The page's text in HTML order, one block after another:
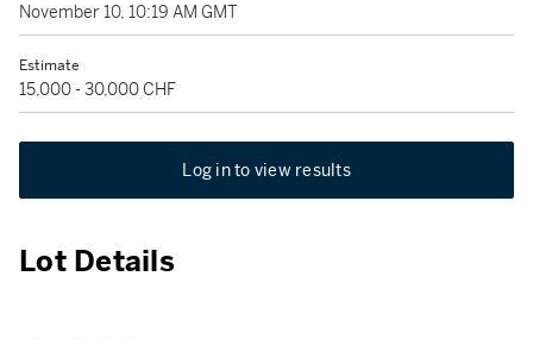
November 10, 10:19 AM GMT
Estimate
15,000 - 30,000 CHF
Log in to view results
Lot Details